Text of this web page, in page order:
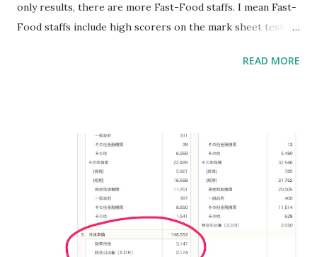
only results, there are more Fast-Food staffs. I mean Fast-
Food staffs include high scorers on the mark sheet tests.
innovate. In addition, if royalties gets lower, they will make
Unexpected results is good or bad? This question is
depends on own smartness or solidness. And one fact is
there; The future is unknown! So focusing on result makes
people seeing only at now. "Now is all" needs Fast-Food
staffs. Otherwise focusing on processes makes people
history and future. This is real intelligent, I think. Real
READ MORE